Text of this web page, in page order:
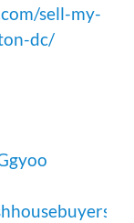
sell-my-
dc/